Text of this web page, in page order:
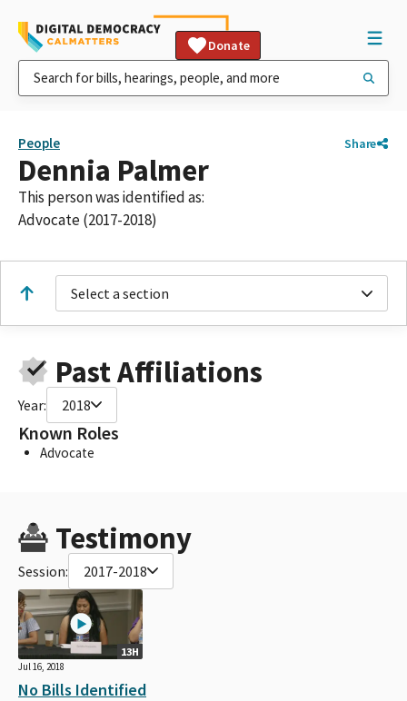
Donate
People Share
Dennia Palmer
This person was identified as:
Advocate (2017-2018)
Select a section
Past Affiliations
Year: 2018
Known Roles
Advocate
Testimony
Session: 2017-2018
13H
Jul 16, 2018
No Bills Identified